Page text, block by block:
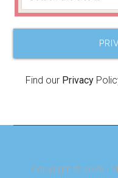
Find our Privacy
Copyright © 2026 ·